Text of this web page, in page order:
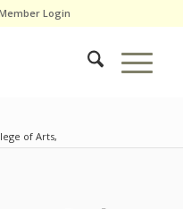
Login
of Arts,